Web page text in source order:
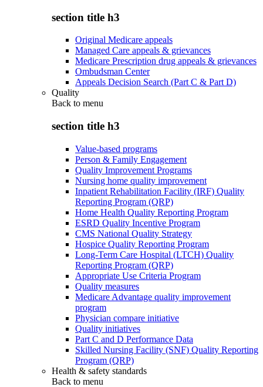
section title h3
Original Medicare appeals
Managed Care appeals & grievances
Medicare Prescription drug appeals & grievances
Ombudsman Center
Appeals Decision Search (Part C & Part D)
Quality
Back to menu
section title h3
Value-based programs
Person & Family Engagement
Quality Improvement Programs
Nursing home quality improvement
Inpatient Rehabilitation Facility (IRF) Quality
Reporting Program (QRP)
Home Health Quality Reporting Program
ESRD Quality Incentive Program
CMS National Quality Strategy
Hospice Quality Reporting Program
Long-Term Care Hospital (LTCH) Quality
Reporting Program (QRP)
Appropriate Use Criteria Program
Quality measures
Medicare Advantage quality improvement
program
Physician compare initiative
Quality initiatives
Part C and D Performance Data
Skilled Nursing Facility (SNF) Quality Reporting
Program (QRP)
Health & safety standards
Back to menu